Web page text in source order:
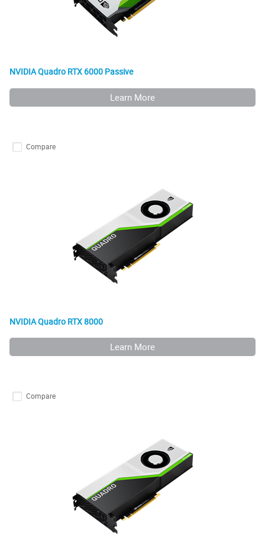
NVIDIA Quadro RTX 6000 Passive
Learn More
Compare
NVIDIA Quadro RTX 8000
Learn More
Compare